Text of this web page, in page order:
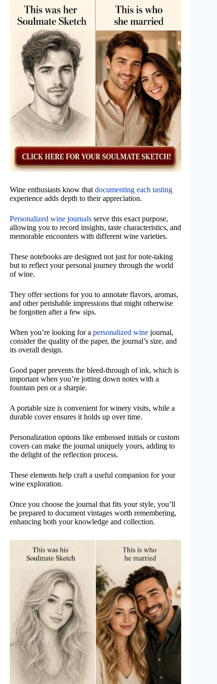
Wine enthusiasts know thatdocumenting each tasting
experience adds depth to their appreciation.
Personalized wine journals serve this exact purpose,
allowing you to record insights, taste characteristics, and
memorable encounters with different wine varieties.
These notebooks are designed not just for note-taking
but to reflect your personal journey through the world
of wine.
They offer sections for you to annotate flavors, aromas,
and other perishable impressions that might otherwise
be forgotten after a few sips.
When you’re looking for a personalized wine journal,
consider the quality of the paper, the journal’s size, and
its overall design.
Good paper prevents the bleed-through of ink, which is
important when you’re jotting down notes with a
fountain pen or a sharpie.
A portable size is convenient for winery visits, while a
durable cover ensures it holds up over time.
Personalization options like embossed initials or custom
covers can make the journal uniquely yours, adding to
the delight of the reflection process.
These elements help craft a useful companion for your
wine exploration.
Once you choose the journal that fits your style, you’ll
be prepared to document vintages worth remembering,
enhancing both your knowledge and collection.